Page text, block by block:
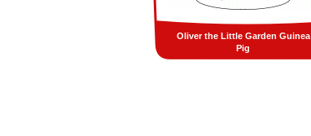
Oliver the Little Garden Guinea
Pig